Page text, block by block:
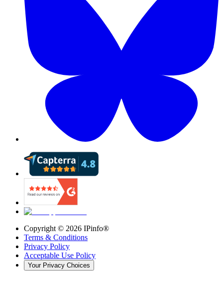
Copyright © 2026 IPinfo®
Terms & Conditions
Privacy Policy
Acceptable Use Policy
Your Privacy Choices